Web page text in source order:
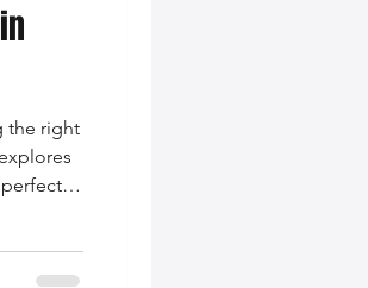
the right